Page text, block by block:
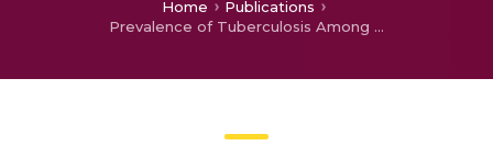
Home
Publications
Prevalence of Tuberculosis Among Community Acquired Pneumonia Diagnosed Patients